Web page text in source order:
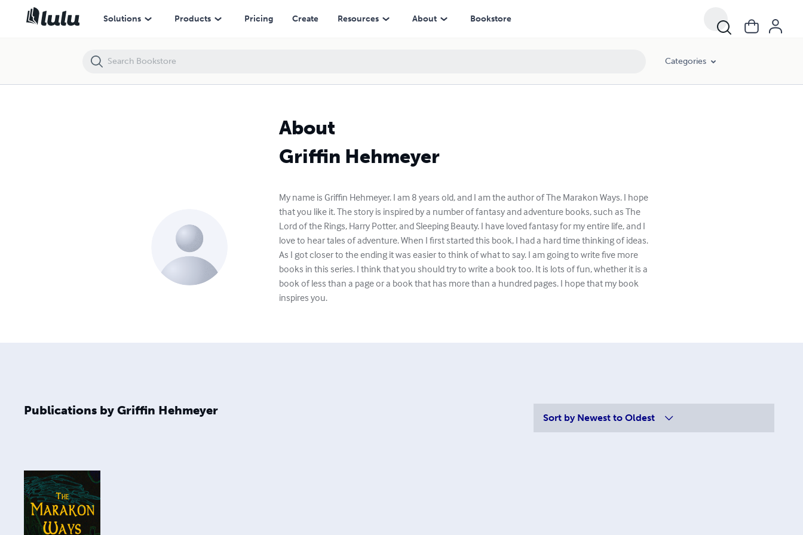
Solutions Products Pricing Create Resources About Bookstore
Categories
About
Griffin Hehmeyer
My name is Griffin Hehmeyer. I am 8 years old, and I am the author of The Marakon Ways. I hope
that you like it. The story is inspired by a number of fantasy and adventure books, such as The
Lord of the Rings, Harry Potter, and Sleeping Beauty. I have loved fantasy for my entire life, and I
love to hear tales of adventure. When I first started this book, I had a hard time thinking of ideas.
As I got closer to the ending it was easier to think of what to say. I am going to write five more
books in this series. I think that you should try to write a book too. It is lots of fun, whether it is a
book of less than a page or a book that has more than a hundred pages. I hope that my book
inspires you.
Publications by Griffin Hehmeyer
Sort by Newest to Oldest